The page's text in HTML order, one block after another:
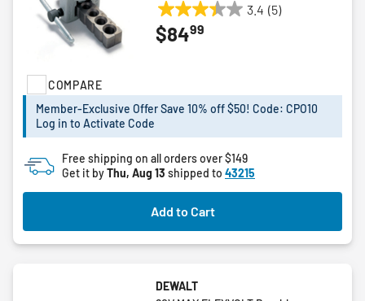
COMPARE
3.4 (5)
3.4
out
5
$8499
Member-Exclusive Offer Save 10% off $50! Code: CPO10
Log in to Activate Code
Free shipping on all orders over $149
Get it byThu, Aug 13 shipped to 43215
Add to Cart
DEWALT